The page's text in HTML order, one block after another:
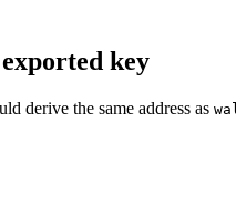
key
derive the same address as